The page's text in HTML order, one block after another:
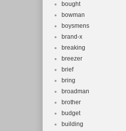
bought
bowman
boysmens
brand-x
breaking
breezer
brief
bring
broadman
brother
budget
building